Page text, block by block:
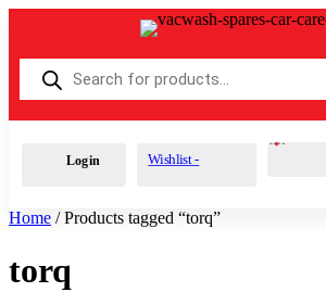
Products
search
Login Wishlist -
Cart 0 £0.00
Home / Products tagged “torq”
torq